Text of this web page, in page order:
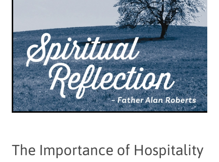
The Importance of Hospitality